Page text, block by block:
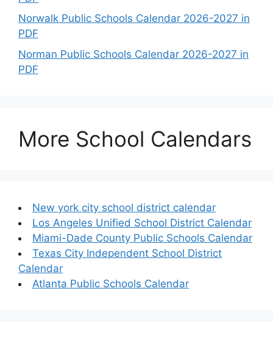
Norwalk Public Schools Calendar 2026-2027 in
PDF
Norman Public Schools Calendar 2026-2027 in
PDF
More School Calendars
New york city school district calendar
Los Angeles Unified School District Calendar
Miami-Dade County Public Schools Calendar
Texas City Independent School District
Calendar
Atlanta Public Schools Calendar